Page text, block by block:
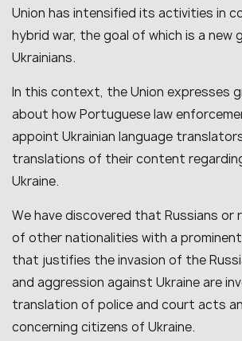
Union has intensified its activities in
hybrid war, the goal of which is a new
Ukrainians.
In this context, the Union expresses
about how Portuguese law
appoint Ukrainian language
translations of their content
Ukraine.
We have discovered that Russians or
of other nationalities with a
that justifies the invasion of the
and aggression against Ukraine are
translation of police and court acts
concerning citizens of Ukraine.